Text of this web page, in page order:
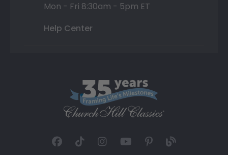
Mon - Fri 8:30am - 5pm ET
Help Center